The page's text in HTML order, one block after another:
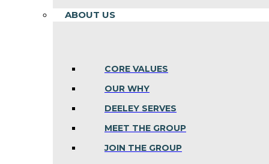
ABOUT US
CORE VALUES
OUR WHY
DEELEY SERVES
MEET THE GROUP
JOIN THE GROUP